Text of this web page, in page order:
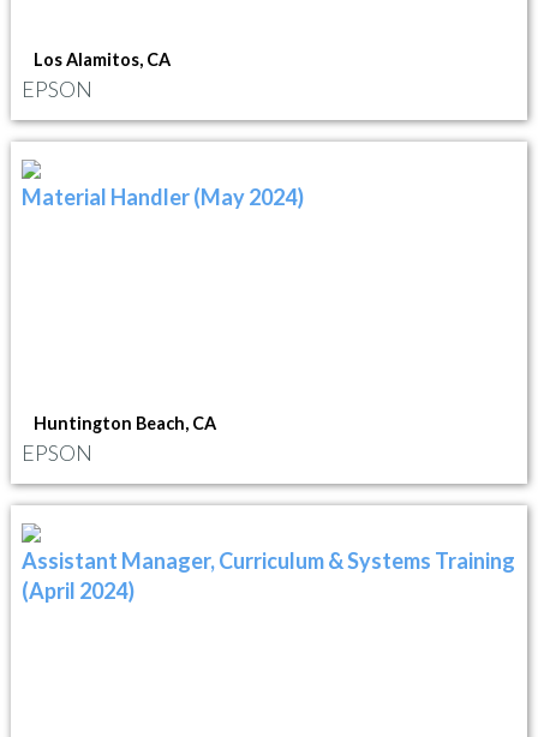
Los Alamitos, CA
EPSON
Material Handler (May 2024)
Huntington Beach, CA
EPSON
Assistant Manager, Curriculum & Systems Training
(April 2024)